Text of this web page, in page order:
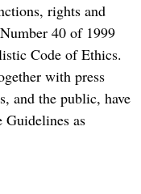
rights and
40 of 1999
Code of Ethics.
with press
and the public, have
Guidelines as